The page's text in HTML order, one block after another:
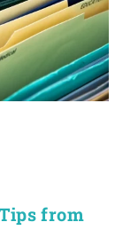
from